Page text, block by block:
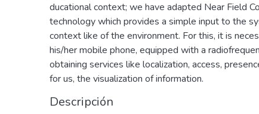
ducational context; we have adapted Near Field
technology which provides a simple input to the
context like of the environment. For this, it is
his/her mobile phone, equipped with a
obtaining services like localization, access,
for us, the visualization of information.
Descripción